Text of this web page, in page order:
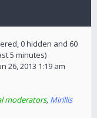
0 hidden and 60
5 minutes)
26, 2013 1:19 am
moderators, Mirillis